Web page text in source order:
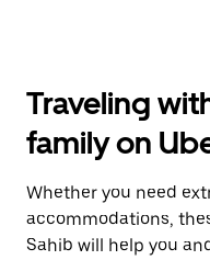
Traveling
family on
Whether you need
accommodations,
Sahib will help you